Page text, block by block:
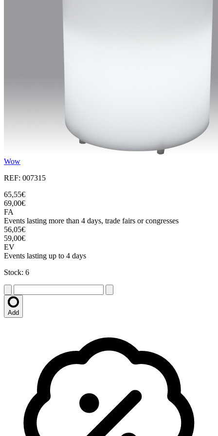
Wow
REF: 007315
65,55€
69,00€
FA
Events lasting more than 4 days, trade fairs or congresses
56,05€
59,00€
EV
Events lasting up to 4 days
Stock: 6
Add